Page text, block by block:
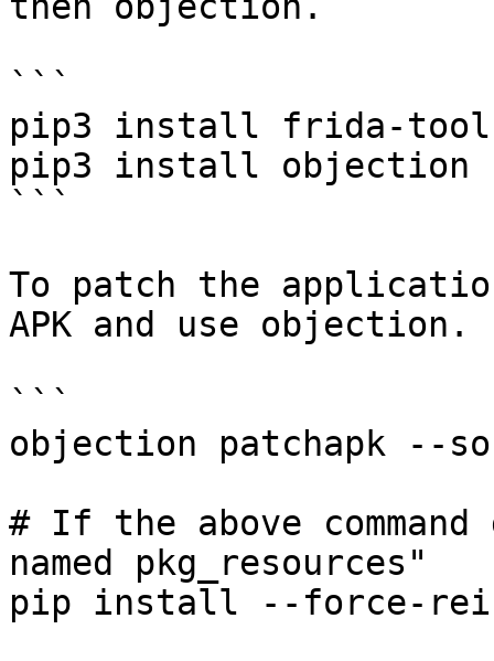
```
pip3 install frida-
pip3 install objection
```
To patch the
APK and use objection.
```
objection patchapk --
# If the above
named pkg_resources"
pip install --force-